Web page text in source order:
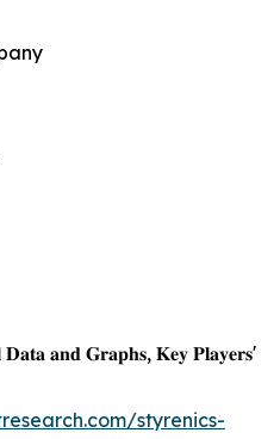
𝐃𝐚𝐭𝐚 𝐚𝐧𝐝 𝐆𝐫𝐚𝐩𝐡𝐬, 𝐊𝐞𝐲 𝐏𝐥𝐚𝐲𝐞𝐫𝐬'
styrenics-